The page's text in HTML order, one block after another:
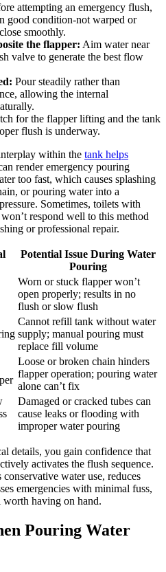
‌attempting an emergency flush,‍
⁢good condition-not warped⁢ or
smoothly.
the flapper: Aim water near
valve to generate the best flow
Pour steadily rather​ than
allowing the internal
for the flapper lifting‍ and the tank
flush is underway.
within⁢ the tank ⁢helps
render ‍emergency‍ pouring
too fast, which ⁤causes splashing
or pouring‌ water ⁢into a
Sometimes, toilets with
respond ⁤well to this method
or​ professional repair.
Potential Issue ‍During Water
Pouring
Worn or stuck flapper won’t
open properly;⁢ results in no
flush⁢ or slow flush
Cannot refill tank ​without water
supply; ​manual pouring must
replace‌ fill ⁢volume
Loose or broken chain hinders‍
flapper operation; pouring ⁣water
alone can’t‌ fix
Damaged or‌ cracked tubes can
cause leaks ​or⁣ flooding with
improper water pouring
details, you gain ‌confidence that
activates the ⁤flush sequence.
⁢water use, reduces
emergencies ⁢with minimal fuss,
having on‍ hand.
⁣Pouring⁣ Water‌